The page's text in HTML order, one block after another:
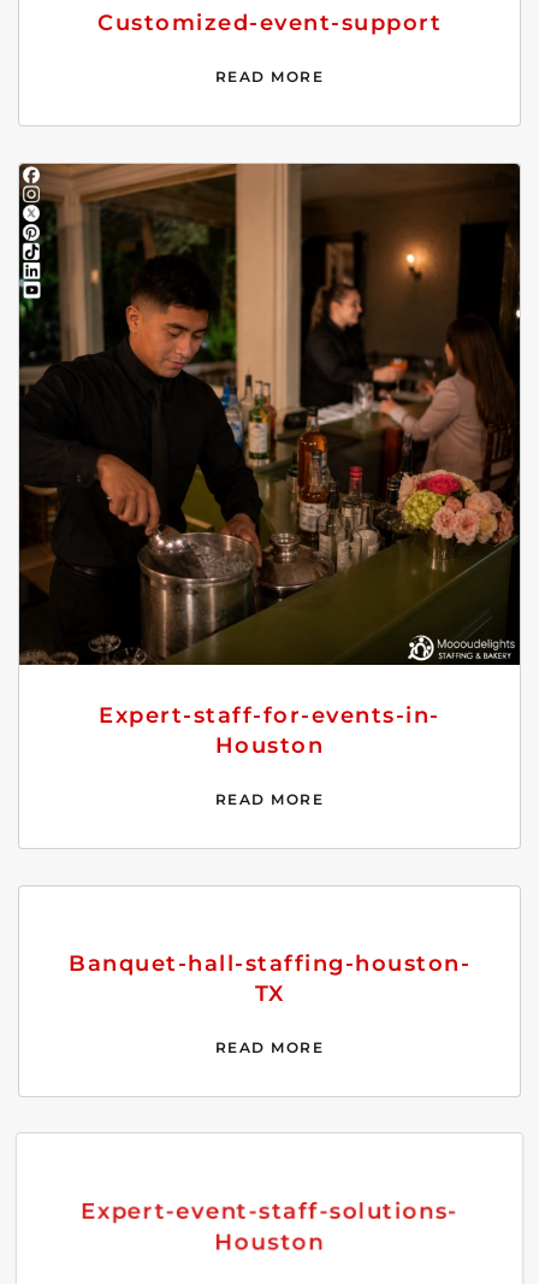
Customized-event-support
READ MORE
Expert-staff-for-events-in-
Houston
READ MORE
Banquet-hall-staffing-houston-
TX
READ MORE
Expert-event-staff-solutions-
Houston